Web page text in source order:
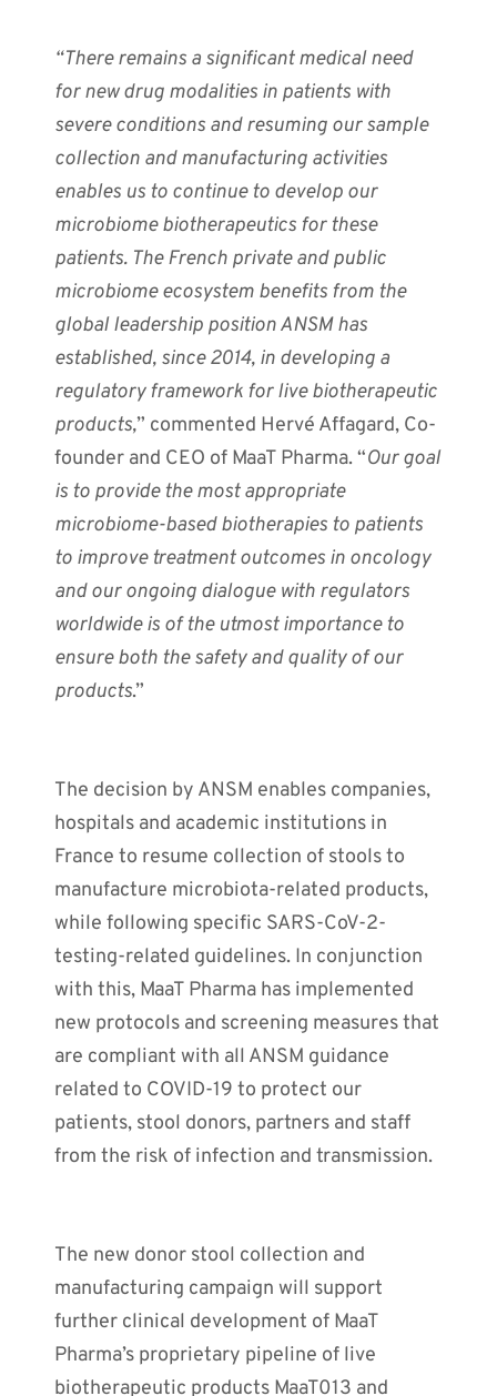
“There remains a significant medical need
for new drug modalities in patients with
severe conditions and resuming our sample
collection and manufacturing activities
enables us to continue to develop our
microbiome biotherapeutics for these
patients. The French private and public
microbiome ecosystem benefits from the
global leadership position ANSM has
established, since 2014, in developing a
regulatory framework for live biotherapeutic
products,” commented Hervé Affagard, Co-
founder and CEO of MaaT Pharma. “Our goal
is to provide the most appropriate
microbiome-based biotherapies to patients
to improvetreatment outcomes in oncology
and our ongoing dialogue with regulators
worldwide is of the utmost importance to
ensure both the safety and quality of our
products.”
The decision by ANSM enables companies,
hospitals and academic institutions in
France to resume collection of stools to
manufacture microbiota-related products,
while following specific SARS-CoV-2-
testing-related guidelines. In conjunction
with this, MaaT Pharma has implemented
new protocols and screening measures that
are compliant with all ANSM guidance
related to COVID-19 to protect our
patients, stool donors, partners and staff
from the risk of infection and transmission.
The new donor stool collection and
manufacturing campaign will support
further clinical development of MaaT
Pharma’s proprietary pipeline of live
biotherapeutic products MaaT013 and